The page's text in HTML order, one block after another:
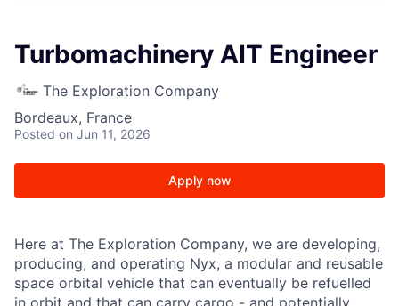
Turbomachinery AIT Engineer
The Exploration Company
Bordeaux, France
Posted on Jun 11, 2026
Apply now
Here at The Exploration Company, we are developing,
producing, and operating Nyx, a modular and reusable
space orbital vehicle that can eventually be refuelled
in orbit and that can carry cargo - and potentially